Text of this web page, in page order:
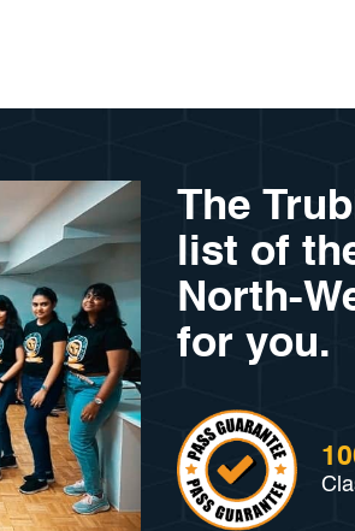
The
list of
North-
for you.